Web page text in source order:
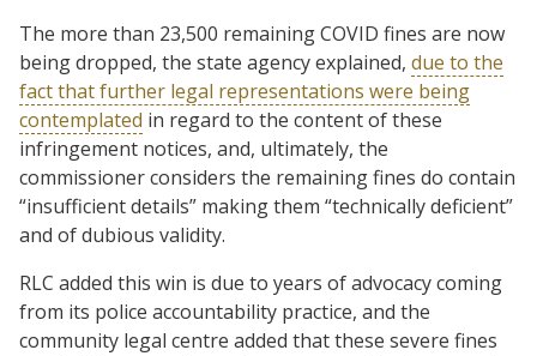
The more than 23,500 remaining COVID fines are now
being dropped, the state agency explained, due to the
fact that further legal representations were being
contemplated in regard to the content of these
infringement notices, and, ultimately, the
commissioner considers the remaining fines do contain
“insufficient details” making them “technically deficient”
and of dubious validity.
RLC added this win is due to years of advocacy coming
from its police accountability practice, and the
community legal centre added that these severe fines